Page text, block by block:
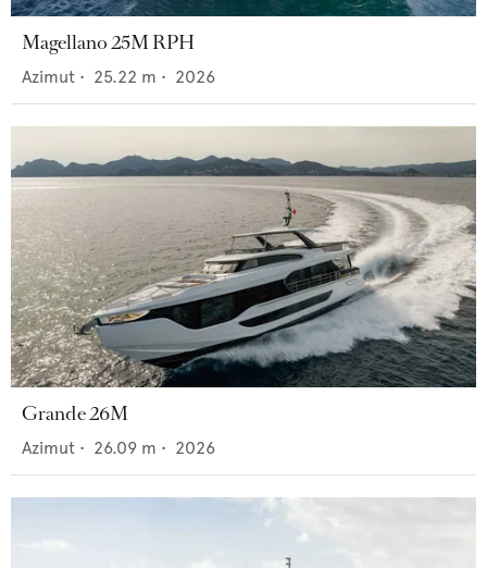
Magellano 25M RPH
Azimut • 25.22 m • 2026
Grande 26M
Azimut • 26.09 m • 2026